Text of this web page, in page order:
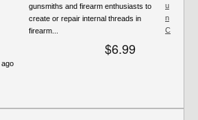
gunsmiths and firearm enthusiasts to
create or repair internal threads in
firearm...
$6.99
ago
u
n
C